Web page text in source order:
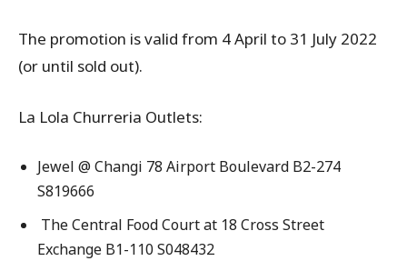
The promotion is valid from 4 April to 31 July 2022
(or until sold out).
La Lola Churreria Outlets:
Jewel @ Changi 78 Airport Boulevard B2-274
S819666
The Central Food Court at 18 Cross Street
Exchange B1-110 S048432